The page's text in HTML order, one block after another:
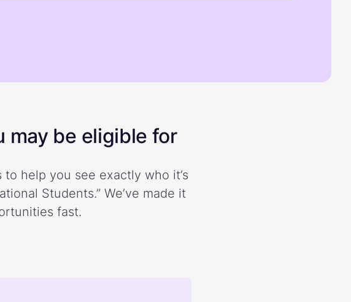
may be eligible for
help you see exactly who it’s
Students.” We’ve made it
fast.